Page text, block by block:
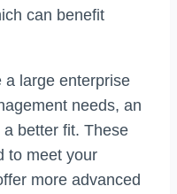
can benefit
a large enterprise
needs, an
better fit. These
to meet your
more advanced